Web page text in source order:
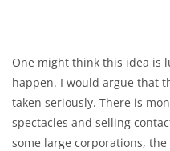
One might think this idea is
happen. I would argue that
taken seriously. There is
spectacles and selling
some large corporations,